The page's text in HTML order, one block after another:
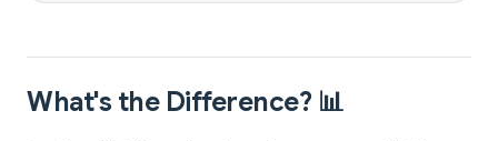
What's the Difference? 📊